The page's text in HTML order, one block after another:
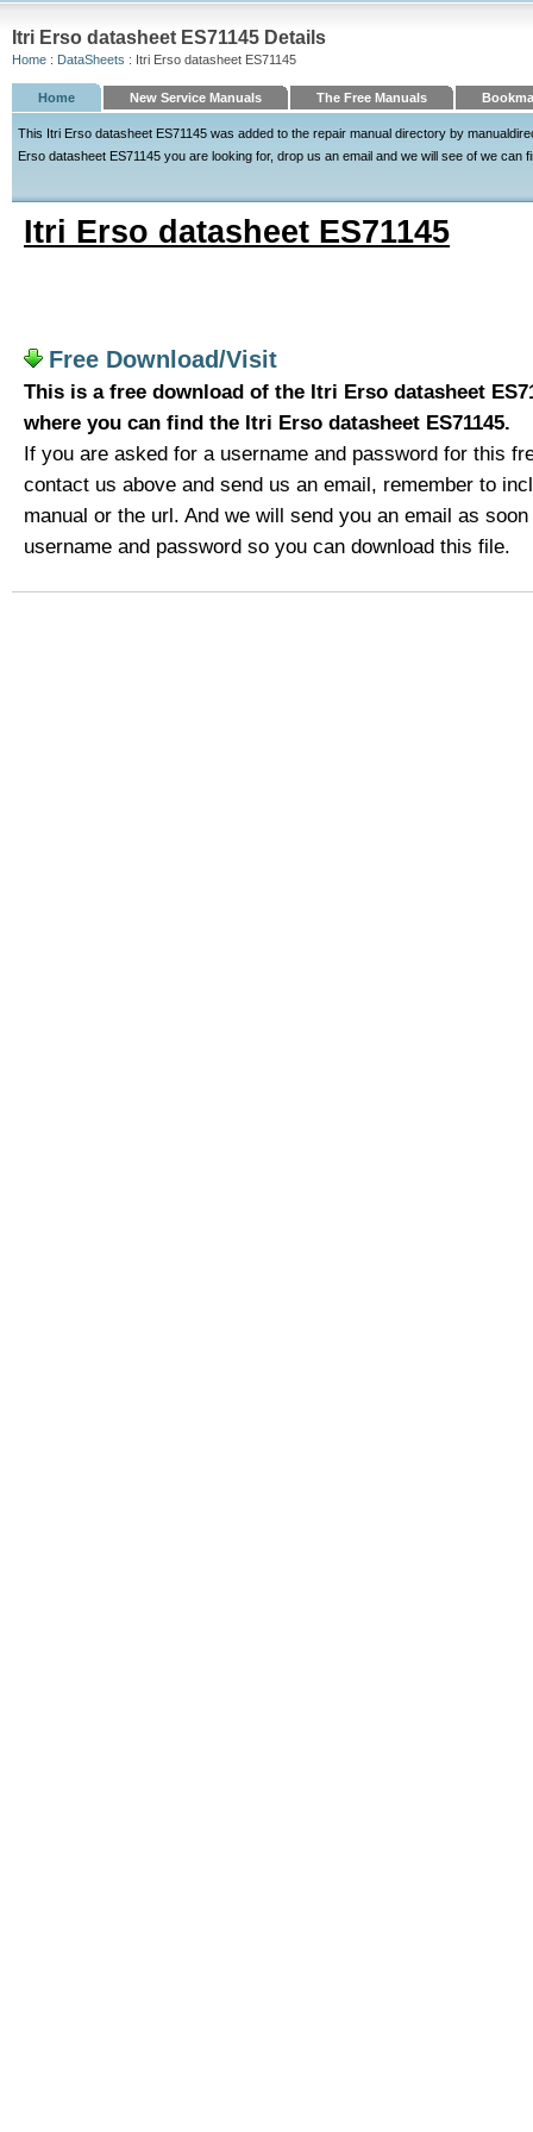
Itri Erso datasheet ES71145 Details
Home : DataSheets : Itri Erso datasheet ES71145
Home New Service Manuals The Free Manuals
This Itri Erso datasheet ES71145 was added to the repair manual directory by
Erso datasheet ES71145 you are looking for, drop us an email and we will see of we can
Itri Erso datasheet ES71145
Free Download/Visit
This is a free download of the Itri Erso datasheet
where you can find the Itri Erso datasheet ES71145.
If you are asked for a username and password for this
contact us above and send us an email, remember to
manual or the url. And we will send you an email as
username and password so you can download this file.